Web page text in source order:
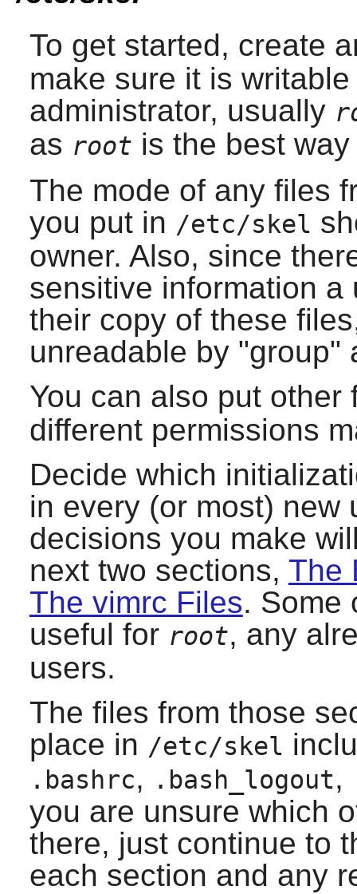
To get started, create
make sure it is
administrator, usually
as root is the best
The mode of any files
you put in /etc/skel
owner. Also, since
sensitive information
their copy of these
unreadable by "group"
You can also put
different permissions
Decide which
in every (or most) new
decisions you make
next two sections, The
The vimrc Files. Some
useful for root, any
users.
The files from those
place in /etc/skel
.bashrc, .bash_logout,
you are unsure which
there, just continue to
each section and any